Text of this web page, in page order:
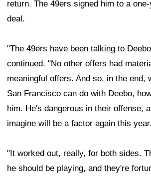
return. The 49ers signed him to a
deal.
"The 49ers have been talking to
continued. "No other offers had
meaningful offers. And so, in the end,
San Francisco can do with Deebo,
him. He's dangerous in their offense,
imagine will be a factor again this year.
"It worked out, really, for both sides.
he should be playing, and they're